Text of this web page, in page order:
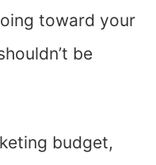
toward your
be
budget,